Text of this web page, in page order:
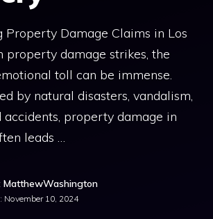
Property Damage Claims in Los
property damage strikes, the
toll can be immense.
by natural disasters, vandalism,
property damage in
leads …
MatthewWashington
November 10, 2024